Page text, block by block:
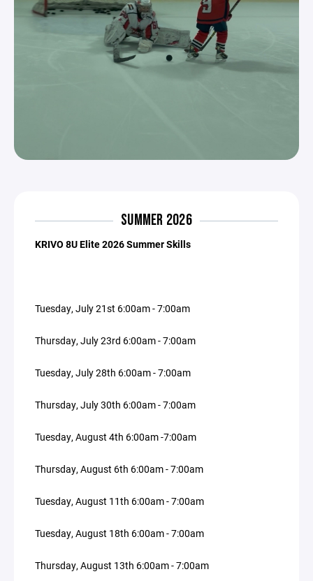
SUMMER 2026
KRIVO 8U Elite 2026 Summer Skills
Tuesday, July 21st 6:00am - 7:00am
Thursday, July 23rd 6:00am - 7:00am
Tuesday, July 28th 6:00am - 7:00am
Thursday, July 30th 6:00am - 7:00am
Tuesday, August 4th 6:00am -7:00am
Thursday, August 6th 6:00am - 7:00am
Tuesday, August 11th 6:00am - 7:00am
Tuesday, August 18th 6:00am - 7:00am
Thursday, August 13th 6:00am - 7:00am